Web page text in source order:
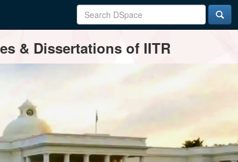
& Dissertations of IITR